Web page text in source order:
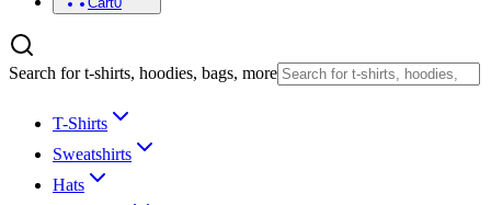
Search for t-shirts, hoodies, bags, more
T-Shirts
Sweatshirts
Hats